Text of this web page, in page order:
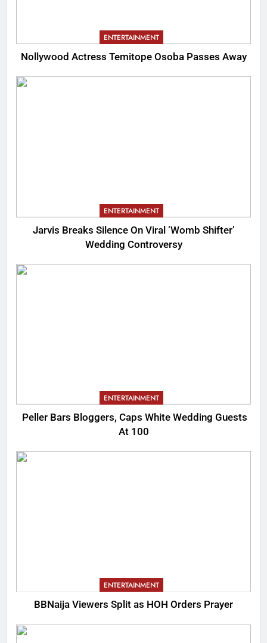
ENTERTAINMENT
Nollywood Actress Temitope Osoba Passes Away
ENTERTAINMENT
Jarvis Breaks Silence On Viral ‘Womb Shifter’
Wedding Controversy
ENTERTAINMENT
Peller Bars Bloggers, Caps White Wedding Guests
At 100
ENTERTAINMENT
BBNaija Viewers Split as HOH Orders Prayer